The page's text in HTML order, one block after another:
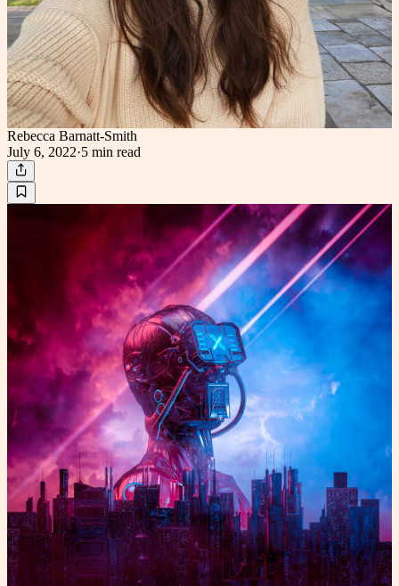
Rebecca Barnatt-Smith
July 6, 2022·5 min read